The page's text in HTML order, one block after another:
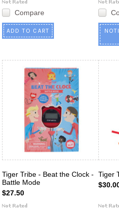
Compare
ADD TO CART
Tiger Tribe - Beat the Clock -
Battle Mode
$27.50
Tiger